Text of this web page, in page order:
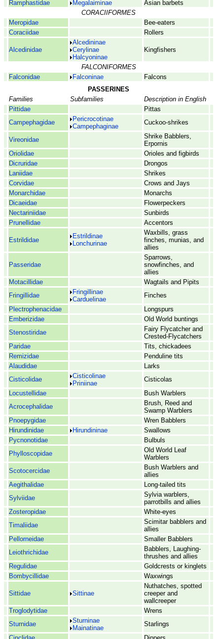
Ramphastidae
Megalaiminae
Asian barbets
CORACIIFORMES
Meropidae
Bee-eaters
Coraciidae
Rollers
Alcedinidae
Alcedininae
Cerylinae
Halcyoninae
Kingfishers
FALCONIFORMES
Falconidae
Falconinae
Falcons
PASSERINES
Families
Subfamilies
Description in English
Pittidae
Pittas
Campephagidae
Pericrocotinae
Campephaginae
Cuckoo-shrikes
Vireonidae
Shrike Babblers,
Erpornis
Oriolidae
Orioles and figbirds
Dicruridae
Drongos
Laniidae
Shrikes
Corvidae
Crows and Jays
Monarchidae
Monarchs
Dicaeidae
Flowerpeckers
Nectariniidae
Sunbirds
Prunellidae
Accentors
Estrildidae
Estrildinae
Lonchurinae
Waxbills, grass
finches, munias, and
allies
Passeridae
Sparrows,
snowfinches, and
allies
Motacillidae
Wagtails and Pipits
Fringillidae
Fringillinae
Carduelinae
Finches
Plectrophenacidae
Longspurs
Emberizidae
Old World buntings
Stenostiridae
Fairy Flycatcher and
Crested-Flycatchers
Paridae
Tits, chickadees
Remizidae
Penduline tits
Alaudidae
Larks
Cisticolidae
Cisticolinae
Priniinae
Cisticolas
Locustellidae
Bush Warblers
Acrocephalidae
Brush, Reed and
Swamp Warblers
Pnoepygidae
Wren Babblers
Hirundinidae
Hirundininae
Swallows
Pycnonotidae
Bulbuls
Phylloscopidae
Old World Leaf
Warblers
Scotocercidae
Bush Warblers and
allies
Aegithalidae
Long-tailed tits
Sylviidae
Sylvia warblers,
parrotbills and allies
Zosteropidae
White-eyes
Timaliidae
Scimitar babblers and
allies
Pellorneidae
Smaller Babblers
Leiothrichidae
Babblers, Laughing-
thrushes and allies
Regulidae
Goldcrests or kinglets
Bombycillidae
Waxwings
Sittidae Sittinae
Nuthatches, spotted
creeper and
wallcreeper
Troglodytidae
Wrens
Sturnidae
Sturninae
Mainatinae
Starlings